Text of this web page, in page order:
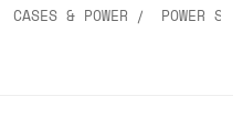
CASES & POWER POWER